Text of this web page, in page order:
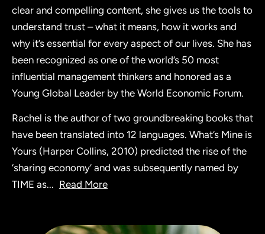
clear and compelling content, she gives us the tools to
understand trust – what it means, how it works and
why it’s essential for every aspect of our lives. She has
been recognized as one of the world’s 50 most
influential management thinkers and honored as a
Young Global Leader by the World Economic Forum.
Rachel is the author of two groundbreaking books that
have been translated into 12 languages. What’s Mine is
Yours (Harper Collins, 2010) predicted the rise of the
‘sharing economy’ and was subsequently named by
TIME as... Read More